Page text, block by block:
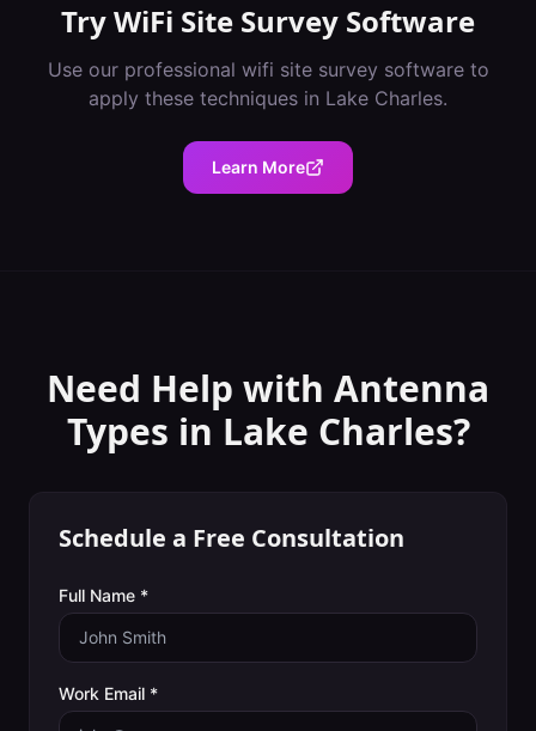
TryWiFi Site Survey Software
Use our professional wifi site survey softwareto
apply these techniques in Lake Charles.
Learn More
Need Help with Antenna
Types in Lake Charles?
Schedule a Free Consultation
Full Name *
Work Email *